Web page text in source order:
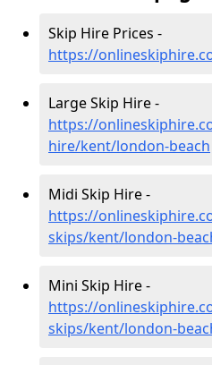
Skip Hire Prices -
https://
Large Skip Hire -
https://
hire/kent/london-beach
Midi Skip Hire -
https://
skips/kent/london-
Mini Skip Hire -
https://
skips/kent/london-